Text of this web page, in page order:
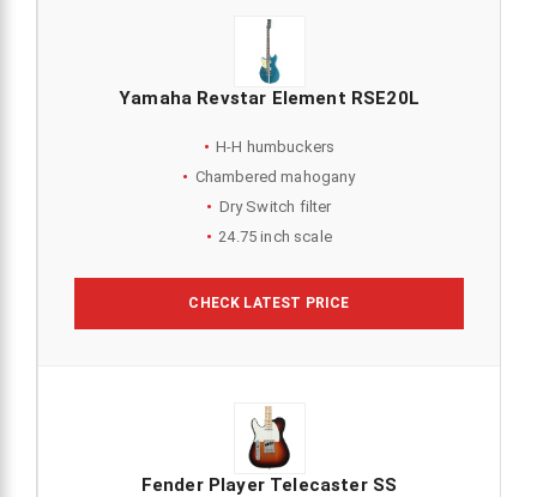
Yamaha Revstar Element RSE20L
H-H humbuckers
Chambered mahogany
Dry Switch filter
24.75 inch scale
CHECK LATEST PRICE
Fender Player Telecaster SS